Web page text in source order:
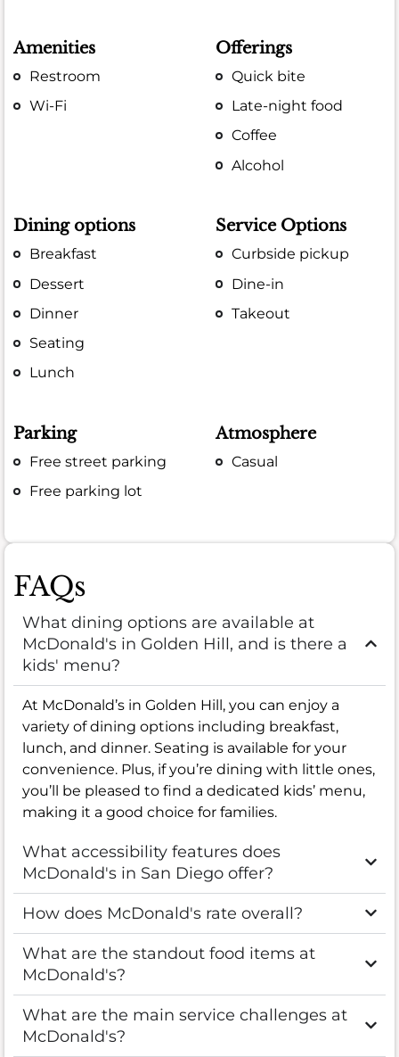
Amenities
Restroom
Wi-Fi
Offerings
Quick bite
Late-night food
Coffee
Alcohol
Dining options
Breakfast
Dessert
Dinner
Seating
Lunch
Service Options
Curbside pickup
Dine-in
Takeout
Parking
Free street parking
Free parking lot
Atmosphere
Casual
FAQs
What dining options are available at
McDonald's in Golden Hill, and is there a
kids' menu?
At McDonald’s in Golden Hill, you can enjoy a
variety of dining options including breakfast,
lunch, and dinner. Seating is available for your
convenience. Plus, if you’re dining with little ones,
you’ll be pleased to find a dedicated kids’ menu,
making it a good choice for families.
What accessibility features does
McDonald's in San Diego offer?
How does McDonald's rate overall?
What are the standout food items at
McDonald's?
What are the main service challenges at
McDonald's?